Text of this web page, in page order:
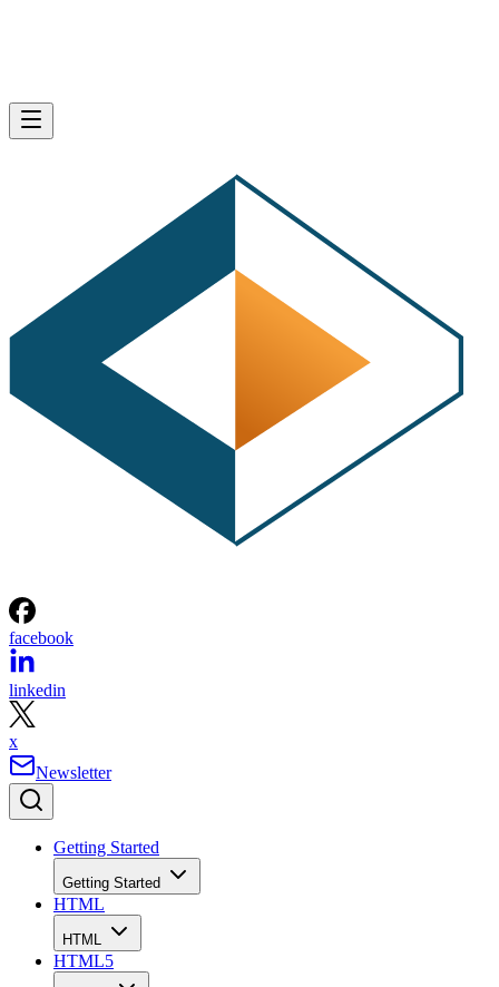
facebook
linkedin
x
Newsletter
Getting Started
Getting Started
HTML
HTML
HTML5